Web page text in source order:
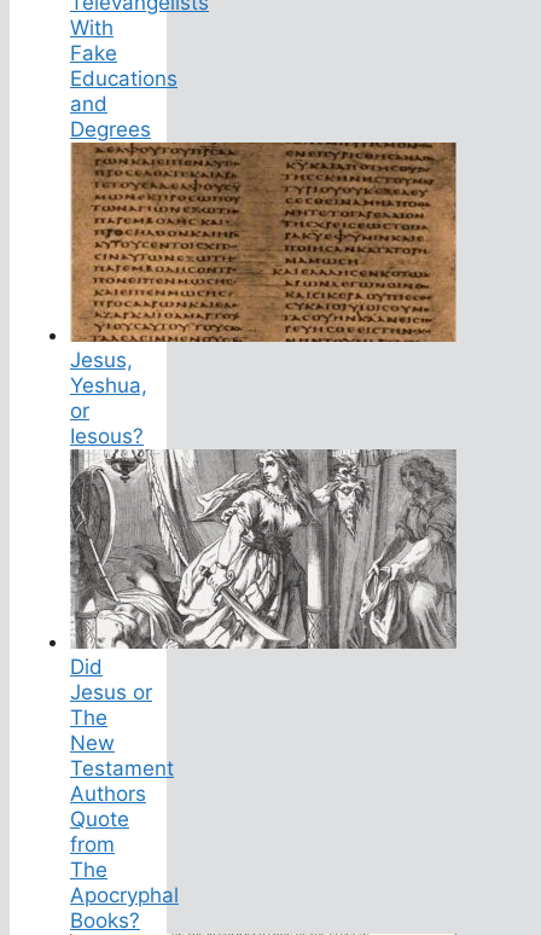
With
Fake
Educations
and
Degrees
Jesus,
Yeshua,
or
Iesous?
Did
Jesus or
The
New
Testament
Authors
Quote
from
The
Apocryphal
Books?